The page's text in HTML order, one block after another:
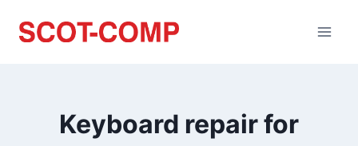
Keyboard repair for